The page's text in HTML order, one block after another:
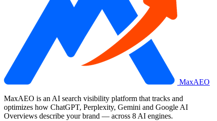
MaxAEO
MaxAEO is an AI search visibility platform that tracks and
optimizes how ChatGPT, Perplexity, Gemini and Google AI
Overviews describe your brand — across 8 AI engines.